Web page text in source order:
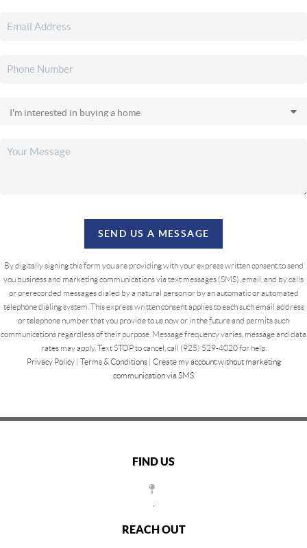
SEND US A MESSAGE
By digitally signing this form you are providingwith your express written consent to send
you business and marketing communications via text messages (SMS), email, and by calls
or prerecorded messages dialed by a natural person or by an automatic or automated
telephone dialing system. This express written consent applies to each such email address
or telephone number that you provide to us now or in the future and permits such
communications regardless of their purpose. Message frequency varies, message and data
rates may apply. Text STOP to cancel, call (925) 529-4020 for help.
Privacy Policy| Terms & Conditions| Create my account without marketing
communication via SMS
FIND US
REACH OUT